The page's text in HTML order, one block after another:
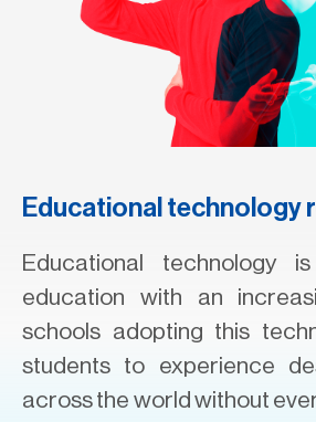
Educational technology
Educational technology
education with an
schools adopting this
students to experience
across the world without